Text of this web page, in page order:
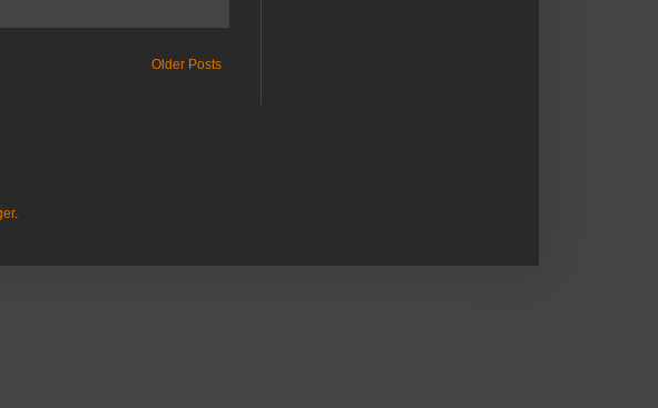
Older Posts
.